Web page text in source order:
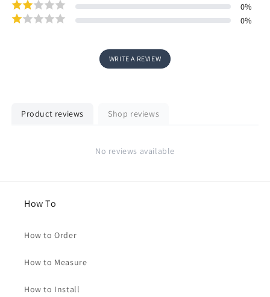
0%
0%
WRITE A REVIEW
Product reviews Shop reviews
No reviews available
How To
How to Order
How to Measure
How to Install